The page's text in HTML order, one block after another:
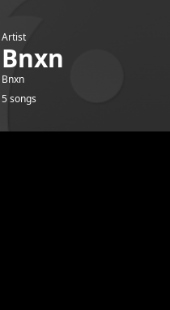
Artist
Bnxn
Bnxn
5 songs